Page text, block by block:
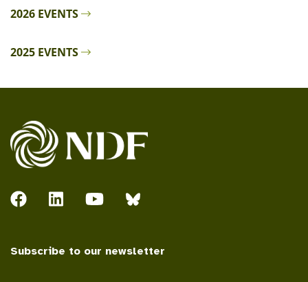
2026 EVENTS
2025 EVENTS
Subscribe to our newsletter